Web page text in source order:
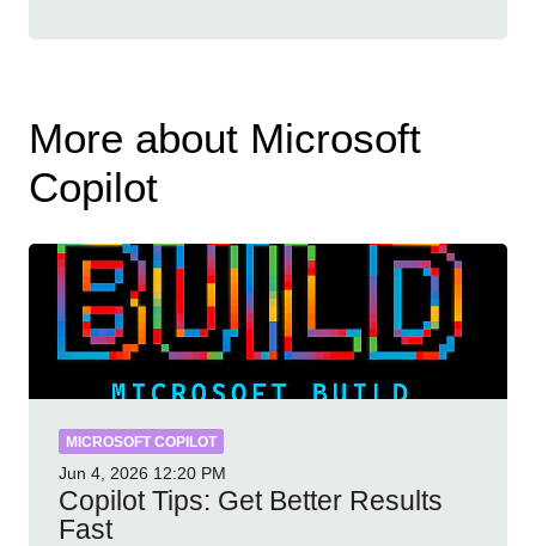
More about Microsoft
Copilot
MICROSOFT COPILOT
Jun 4, 2026 12:20 PM
Copilot Tips: Get Better Results
Fast